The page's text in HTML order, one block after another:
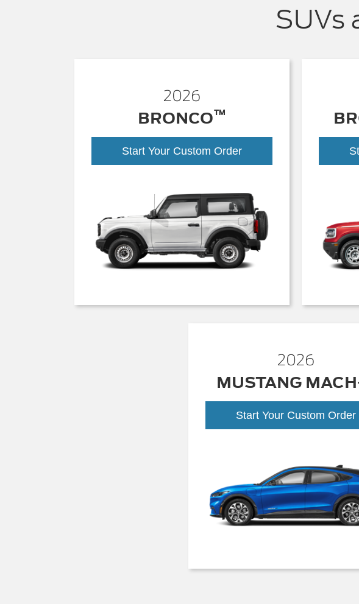
SUVs
2026
BRONCO™
Start Your Custom Order
2026
MUSTANG
Start Your Custom Order